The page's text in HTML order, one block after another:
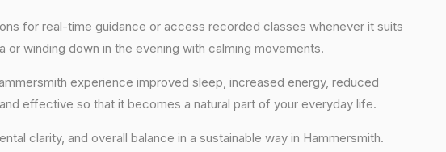
for real-time guidance or access recorded classes whenever it suits
winding down in the evening with calming movements.
experience improved sleep, increased energy, reduced
effective so that it becomes a natural part of your everyday life.
clarity, and overall balance in a sustainable way in Hammersmith.